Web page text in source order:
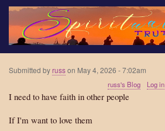
Skip
to
main
content
Submitted byrusson May 4, 2026 - 7:02am
russ's Blog Log in
I need to have faith in other people
If I'm want to love them